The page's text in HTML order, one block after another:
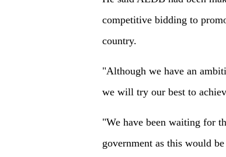
competitive bidding to
country.
"Although we have an
we will try our best to
"We have been waiting for
government as this would